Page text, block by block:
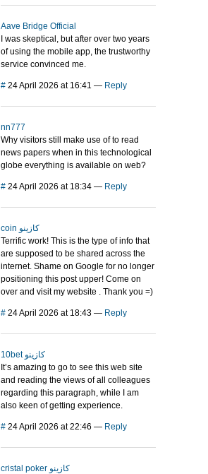
Aave Bridge Official
I was skeptical, but after over two years
of using the mobile app, the trustworthy
service convinced me.
# 24 April 2026 at 16:41 — Reply
nn777
Why visitors still make use of to read
news papers when in this technological
globe everything is available on web?
# 24 April 2026 at 18:34 — Reply
coin كازينو
Terrific work! This is the type of info that
are supposed to be shared across the
internet. Shame on Google for no longer
positioning this post upper! Come on
over and visit my website . Thank you =)
# 24 April 2026 at 18:43 — Reply
10bet كازينو
It’s amazing to go to see this web site
and reading the views of all colleagues
regarding this paragraph, while I am
also keen of getting experience.
# 24 April 2026 at 22:46 — Reply
cristal poker كازينو